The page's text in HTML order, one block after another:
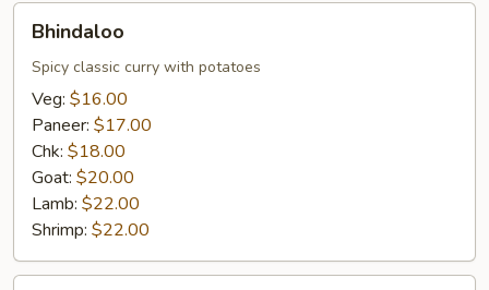
Bhindaloo
Spicy classic curry with potatoes
Veg: $16.00
Paneer: $17.00
Chk: $18.00
Goat: $20.00
Lamb: $22.00
Shrimp: $22.00